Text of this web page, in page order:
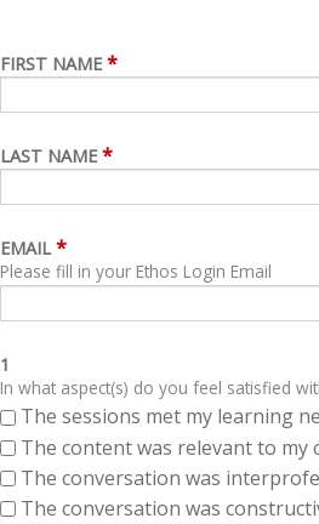
FIRST NAME *
LAST NAME *
EMAIL *
Please fill in your Ethos Login Email
1
In what aspect(s) do you feel satisfied
The sessions met my learning
The content was relevant to my
The conversation was
The conversation was